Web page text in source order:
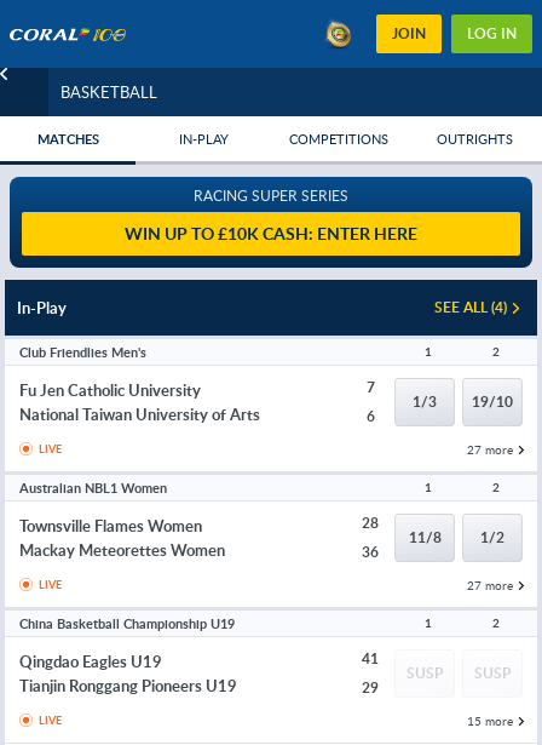
JOIN LOG IN
BASKETBALL
MATCHES IN-PLAY COMPETITIONS OUTRIGHTS
RACING SUPER SERIES
WIN UP TO £10K CASH: ENTER HERE
In-Play SEE ALL (4)
Club Friendlies Men's 1 2
Fu Jen Catholic University
National Taiwan University of Arts
7
6
1/3 19/10
LIVE 27 more
Australian NBL1 Women 1 2
Townsville Flames Women
Mackay Meteorettes Women
28
36
11/8 1/2
LIVE 27 more
China Basketball Championship U19 1 2
Qingdao Eagles U19
Tianjin Ronggang Pioneers U19
41
29
SUSP SUSP
LIVE 15 more